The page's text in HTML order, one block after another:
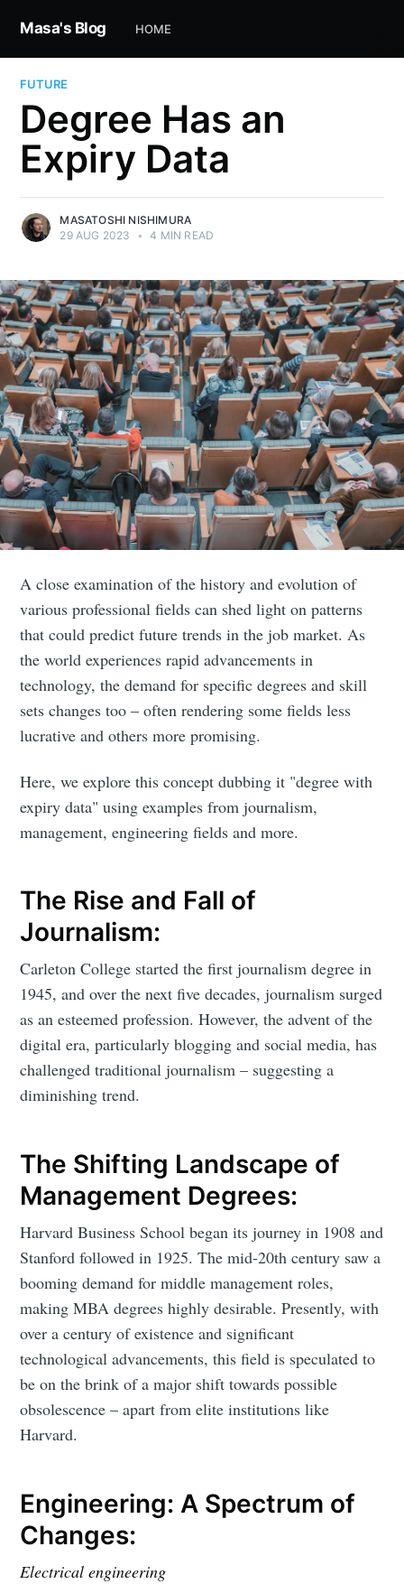
Masa's Blog HOME
FUTURE
Degree Has an
Expiry Data
MASATOSHI NISHIMURA
29 AUG 2023
• 4 MIN READ
A close examination of the history and evolution of
various professional fields can shed light on patterns
that could predict future trends in the job market. As
the world experiences rapid advancements in
technology, the demand for specific degrees and skill
sets changes too – often rendering some fields less
lucrative and others more promising.
Here, we explore this concept dubbing it "degree with
expiry data" using examples from journalism,
management, engineering fields and more.
The Rise and Fall of
Journalism:
Carleton College started the first journalism degree in
1945, and over the next five decades, journalism surged
as an esteemed profession. However, the advent of the
digital era, particularly blogging and social media, has
challenged traditional journalism – suggesting a
diminishing trend.
The Shifting Landscape of
Management Degrees:
Harvard Business School began its journey in 1908 and
Stanford followed in 1925. The mid-20th century saw a
booming demand for middle management roles,
making MBA degrees highly desirable. Presently, with
over a century of existence and significant
technological advancements, this field is speculated to
be on the brink of a major shift towards possible
obsolescence – apart from elite institutions like
Harvard.
Engineering: A Spectrum of
Changes:
Electrical engineering